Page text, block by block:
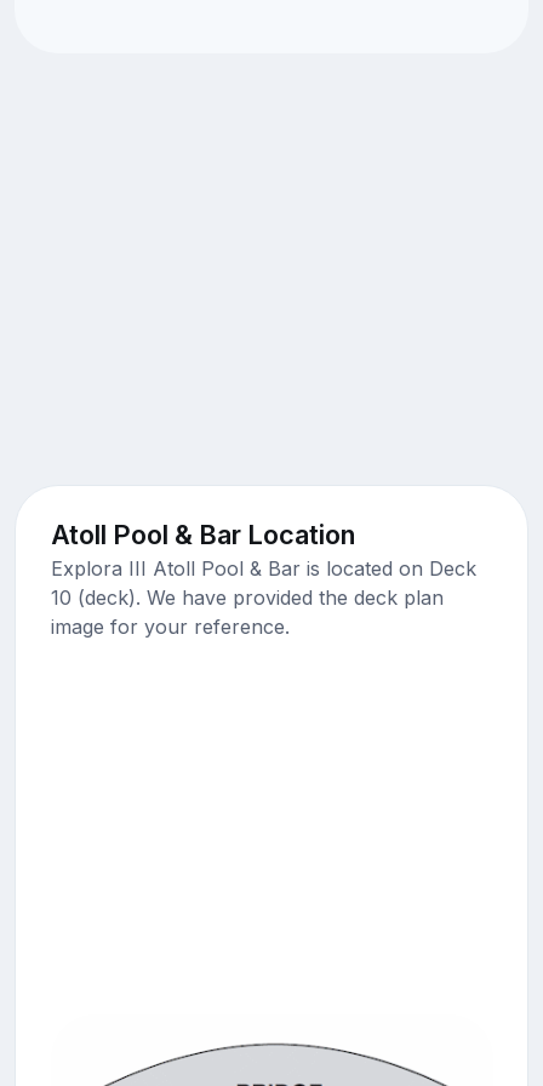
Atoll Pool & Bar Location
Explora III Atoll Pool & Bar is located on Deck
10 (deck). We have provided the deck plan
image for your reference.